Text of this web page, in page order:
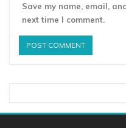
Save my name, email,
next time I comment.